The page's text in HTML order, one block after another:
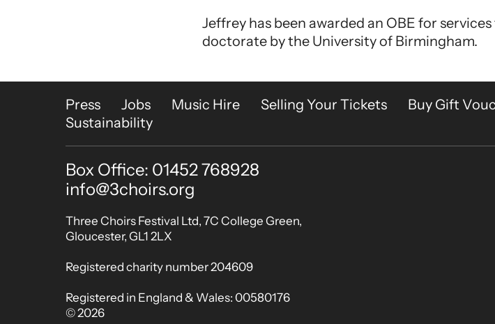
Jeffrey has been awarded an OBE for
doctorate by the University of Birmingham.
More Site Pages
Press Jobs Music Hire Selling Your Tickets Buy Gift
Sustainability
Contact Details
Box Office: 01452 768928
info@3choirs.org
Small Print
Three Choirs Festival Ltd, 7C College Green,
Gloucester, GL1 2LX
Registered charity number 204609
Registered in England & Wales: 00580176
© 2026